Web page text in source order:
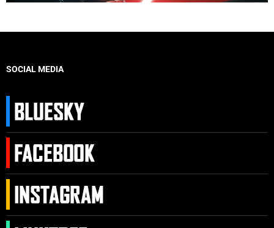
SOCIAL MEDIA